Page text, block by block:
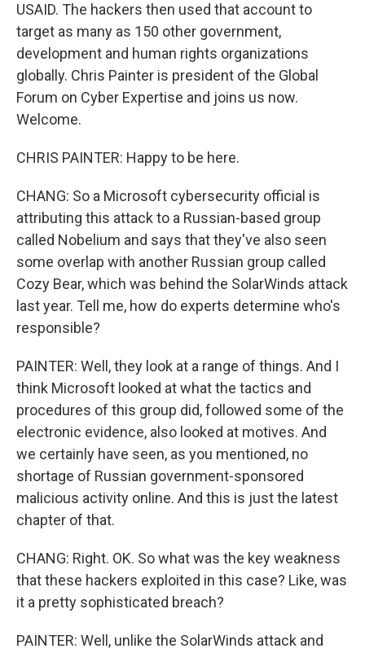
USAID. The hackers then used that account to
target as many as 150 other government,
development and human rights organizations
globally. Chris Painter is president of the Global
Forum on Cyber Expertise and joins us now.
Welcome.
CHRIS PAINTER: Happy to be here.
CHANG: So a Microsoft cybersecurity official is
attributing this attack to a Russian-based group
called Nobelium and says that they've also seen
some overlap with another Russian group called
Cozy Bear, which was behind the SolarWinds attack
last year. Tell me, how do experts determine who's
responsible?
PAINTER: Well, they look at a range of things. And I
think Microsoft looked at what the tactics and
procedures of this group did, followed some of the
electronic evidence, also looked at motives. And
we certainly have seen, as you mentioned, no
shortage of Russian government-sponsored
malicious activity online. And this is just the latest
chapter of that.
CHANG: Right. OK. So what was the key weakness
that these hackers exploited in this case? Like, was
it a pretty sophisticated breach?
PAINTER: Well, unlike the SolarWinds attack and